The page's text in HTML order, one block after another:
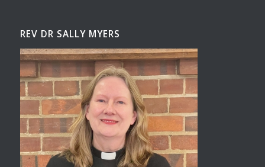
REV DR SALLY MYERS